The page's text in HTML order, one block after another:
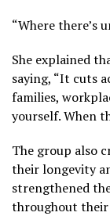
“Where there’s
She explained
saying, “It cuts
families,
yourself. When
The group also
their longevity
strengthened
throughout their